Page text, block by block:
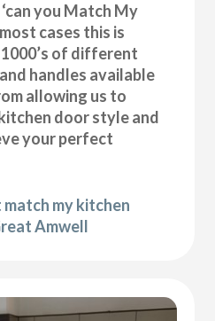
you Match My
cases this is
of different
handles available
allowing us to
door style and
your perfect
my kitchen
Amwell